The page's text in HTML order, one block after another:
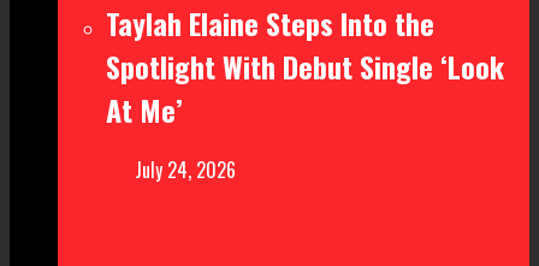
Taylah Elaine Steps Into the
Spotlight With Debut Single ‘Look
At Me’
July 24, 2026